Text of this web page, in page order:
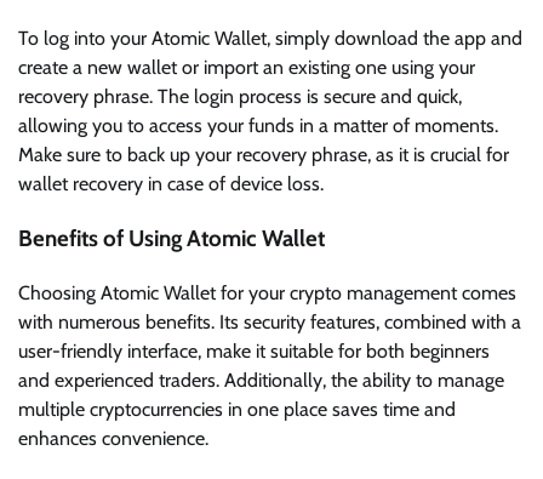
To log into your Atomic Wallet, simply download the app and
create a new wallet or import an existing one using your
recovery phrase. The login process is secure and quick,
allowing you to access your funds in a matter of moments.
Make sure to back up your recovery phrase, as it is crucial for
wallet recovery in case of device loss.
Benefits of Using Atomic Wallet
Choosing Atomic Wallet for your crypto management comes
with numerous benefits. Its security features, combined with a
user-friendly interface, make it suitable for both beginners
and experienced traders. Additionally, the ability to manage
multiple cryptocurrencies in one place saves time and
enhances convenience.